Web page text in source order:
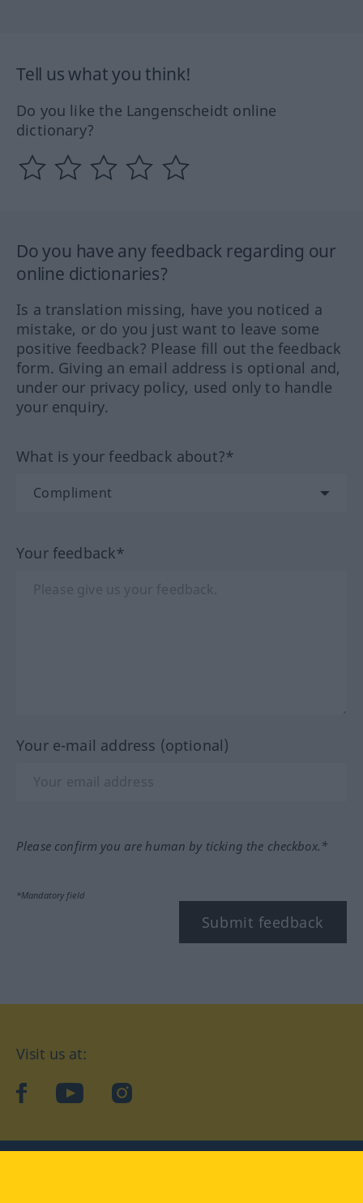
Tell us what you think!
Do you like the Langenscheidt online
dictionary?
Do you have any feedback regarding our
online dictionaries?
Is a translation missing, have you noticed a
mistake, or do you just want to leave some
positive feedback? Please fill out the feedback
form. Giving an email address is optional and,
under our privacy policy, used only to handle
your enquiry.
What is your feedback about?*
Your feedback*
Your e-mail address (optional)
Please confirm you are human by ticking the checkbox.*
*Mandatory field
Submit feedback
Visit us at:
facebookYouTubeInstagram